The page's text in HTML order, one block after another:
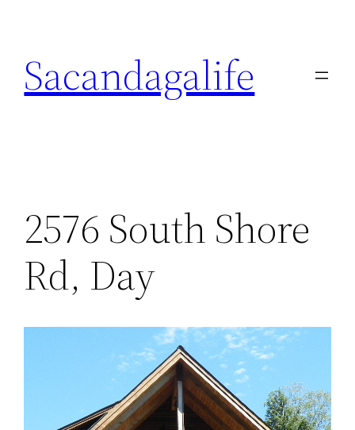
content
Sacandagalife
2576 South Shore
Rd, Day